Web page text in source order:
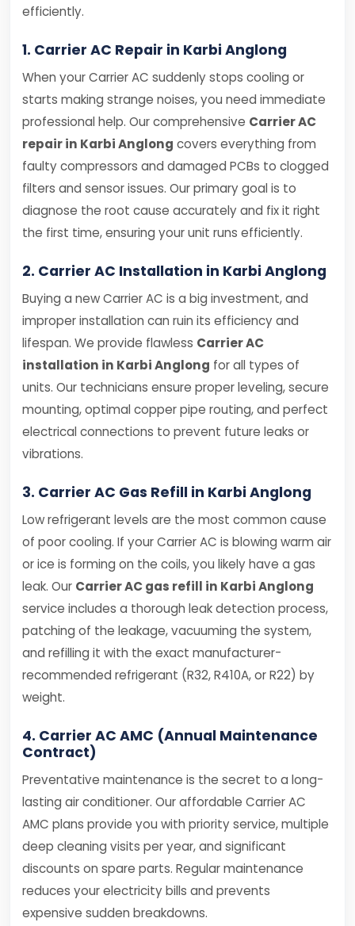
efficiently.
1. Carrier AC Repair in Karbi Anglong
When your Carrier AC suddenly stops cooling or
starts making strange noises, you need immediate
professional help. Our comprehensive Carrier AC
repair in Karbi Anglong covers everything from
faulty compressors and damaged PCBs to clogged
filters and sensor issues. Our primary goal is to
diagnose the root cause accurately and fix it right
the first time, ensuring your unit runs efficiently.
2. Carrier AC Installation in Karbi Anglong
Buying a new Carrier AC is a big investment, and
improper installation can ruin its efficiency and
lifespan. We provide flawless Carrier AC
installation in Karbi Anglong for all types of
units. Our technicians ensure proper leveling, secure
mounting, optimal copper pipe routing, and perfect
electrical connections to prevent future leaks or
vibrations.
3. Carrier AC Gas Refill in Karbi Anglong
Low refrigerant levels are the most common cause
of poor cooling. If your Carrier AC is blowing warm air
or ice is forming on the coils, you likely have a gas
leak. Our Carrier AC gas refill in Karbi Anglong
service includes a thorough leak detection process,
patching of the leakage, vacuuming the system,
and refilling it with the exact manufacturer-
recommended refrigerant (R32, R410A, or R22) by
weight.
4. Carrier AC AMC (Annual Maintenance
Contract)
Preventative maintenance is the secret to a long-
lasting air conditioner. Our affordable Carrier AC
AMC plans provide you with priority service, multiple
deep cleaning visits per year, and significant
discounts on spare parts. Regular maintenance
reduces your electricity bills and prevents
expensive sudden breakdowns.